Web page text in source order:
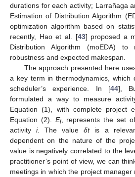
durations for each activity; Larrañaga
Estimation of Distribution Algorithm
optimization algorithm based on
recently, Hao et al. [43] proposed a
Distribution Algorithm (moEDA) to
robustness and expected makespan.
The approach presented here
a key term in thermodynamics, which
scheduler’s experience. In [44],
formulated a way to measure
Equation (1), with complete project
Equation (2). Ei, represents the set
activityi. The valueδtis a
dependent on the nature of the
value is negatively correlated to the
practitioner’s point of view, we can
meetings in which the project